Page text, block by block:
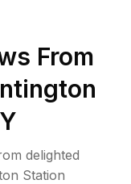
From
delighted
Station